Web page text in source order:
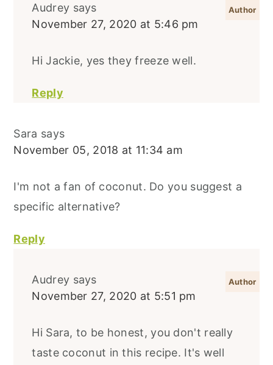
Audrey says
November 27, 2020 at 5:46 pm
Hi Jackie, yes they freeze well.
Reply
Sara says
November 05, 2018 at 11:34 am
I'm not a fan of coconut. Do you suggest a
specific alternative?
Reply
Audrey says
November 27, 2020 at 5:51 pm
Hi Sara, to be honest, you don't really
taste coconut in this recipe. It's well